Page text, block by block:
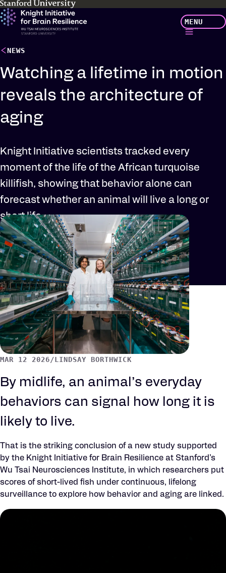
Skip
to
content
MENU
NEWS
Watching a lifetime in motion
reveals the architecture of
aging
Knight Initiative scientists tracked every
moment of the life of the African turquoise
killifish, showing that behavior alone can
forecast whether an animal will live a long or
short life
MAR 12 2026/LINDSAY BORTHWICK
By midlife, an animal’s everyday
behaviors can signal how long it is
likely to live.
That is the striking conclusion of a new study supported
by the Knight Initiative for Brain Resilience at Stanford’s
Wu Tsai Neurosciences Institute, in which researchers put
scores of short-lived fish under continuous, lifelong
surveillance to explore how behavior and aging are linked.